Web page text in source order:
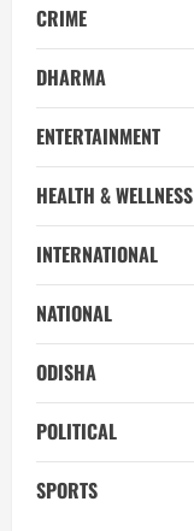
CRIME
DHARMA
ENTERTAINMENT
HEALTH & WELLNESS
INTERNATIONAL
NATIONAL
ODISHA
POLITICAL
SPORTS